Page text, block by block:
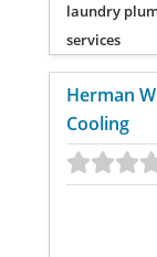
laundry
services
Herman
Cooling